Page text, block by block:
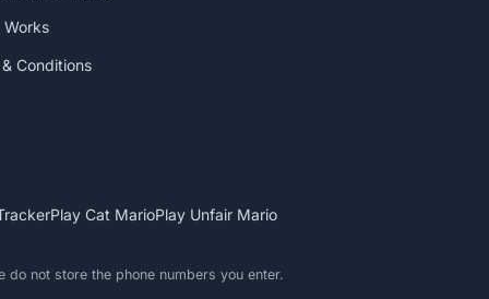
Works
Conditions
Play Cat MarioPlay Unfair Mario
do not store the phone numbers you enter.